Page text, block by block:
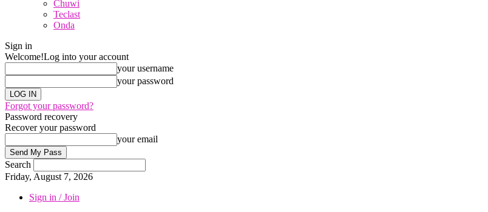
Chuwi
Teclast
Onda
Sign in
Welcome!Log into your account
your username
your password
Forgot your password?
Password recovery
Recover your password
your email
Search
Friday, August 7, 2026
Sign in / Join